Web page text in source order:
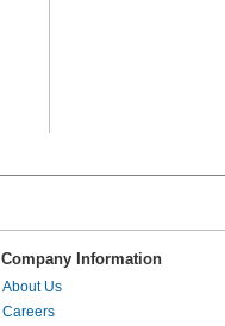
Company Information
About Us
Careers